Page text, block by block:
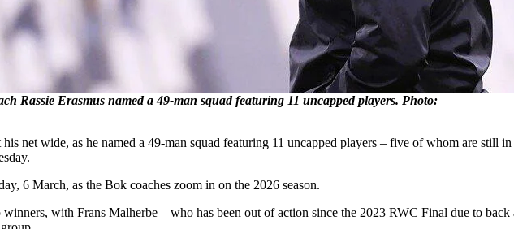
Rassie Erasmus named a 49-man squad featuring 11 uncapped players. Photo:
his net wide, as he named a 49-man squad featuring 11 uncapped players – five of whom are still
6 March, as the Bok coaches zoom in on the 2026 season.
with Frans Malherbe – who has been out of action since the 2023 RWC Final due to